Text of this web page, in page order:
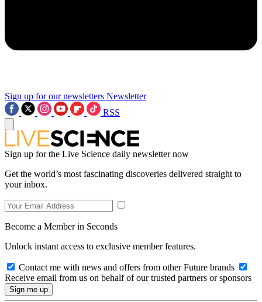
Sign up for our newsletters Newsletter
RSS
Sign up for the Live Science daily newsletter now
Get the world’s most fascinating discoveries delivered straight to
your inbox.
Become a Member in Seconds
Unlock instant access to exclusive member features.
Contact me with news and offers from other Future brands
Receive email from us on behalf of our trusted partners or sponsors